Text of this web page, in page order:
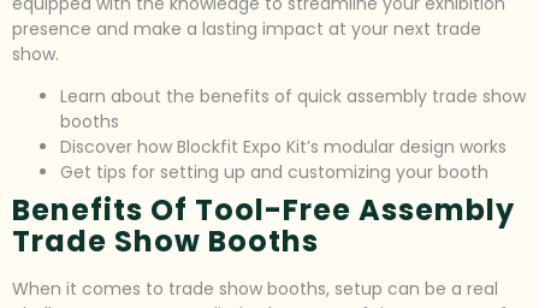
presence and make a lasting impact at your next trade
show.
Learn about the benefits of quick assembly trade show
booths
Discover how Blockfit Expo Kit’s modular design works
Get tips for setting up and customizing your booth
Benefits Of Tool-Free Assembly
Trade Show Booths
When it comes to trade show booths, setup can be a real